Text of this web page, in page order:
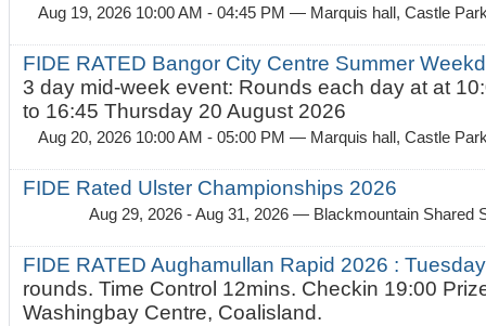
Aug 19, 2026 10:00 AM - 04:45 PM — Marquis hall, Castle
FIDE RATED Bangor City Centre Summer
3 day mid-week event: Rounds each day at at
to 16:45 Thursday 20 August 2026
Aug 20, 2026 10:00 AM - 05:00 PM — Marquis hall, Castle
FIDE Rated Ulster Championships 2026
Aug 29, 2026 - Aug 31, 2026 — Blackmountain Shared
FIDE RATED Aughamullan Rapid 2026 :
rounds. Time Control 12mins. Checkin 19:00
Washingbay Centre, Coalisland.